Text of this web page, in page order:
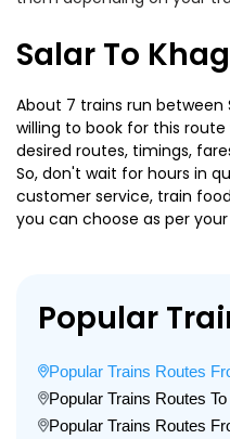
Salar To
About 7 trains run between
willing to book for this
desired routes, timings,
So, don't wait for hours in
customer service, train
you can choose as per
Popular
Popular Trains Routes
Popular Trains Routes
Popular Trains Routes